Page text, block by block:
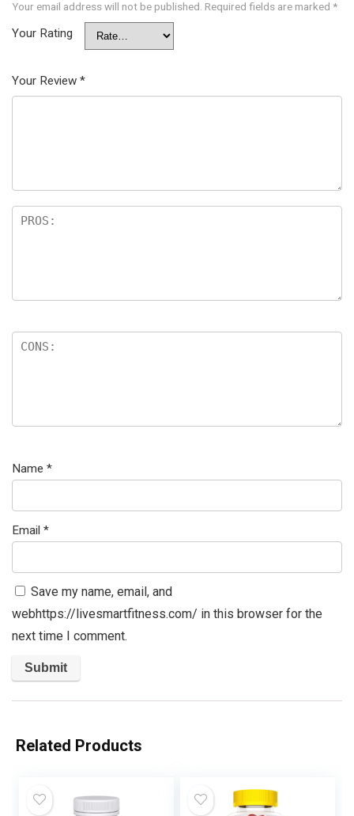
Your email address will not be published. Required fields are marked *
Your Rating
Your Review *
Name *
Email *
Save my name, email, and
webhttps://livesmartfitness.com/ in this browser for the
next time I comment.
Related Products